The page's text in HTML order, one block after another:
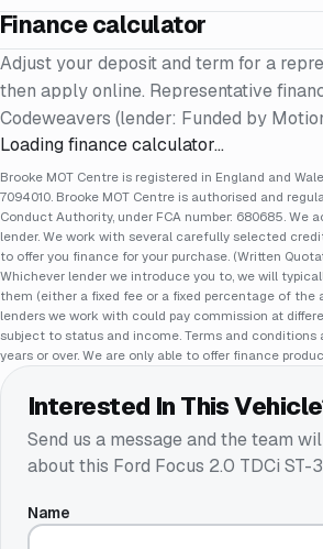
Finance calculator
Adjust your deposit and term for a
then apply online. Representative
Codeweavers (lender: Funded by
Loading finance calculator…
Brooke MOT Centre is registered in England and
7094010. Brooke MOT Centre is authorised and
Conduct Authority, under FCA number: 680685. We
lender. We work with several carefully selected
to offer you finance for your purchase. (Written
Whichever lender we introduce you to, we will
them (either a fixed fee or a fixed percentage of the
lenders we work with could pay commission at
subject to status and income. Terms and conditions
years or over. We are only able to offer finance
Interested In This
Send us a message and the team
about this Ford Focus 2.0 TDCi ST-
Name